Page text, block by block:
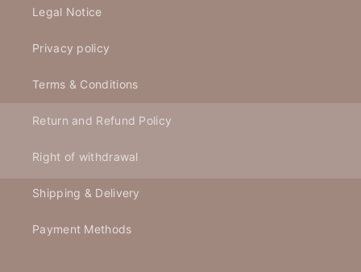
Legal Notice
Privacy policy
Terms & Conditions
Return and Refund Policy
Right of withdrawal
Shipping & Delivery
Payment Methods